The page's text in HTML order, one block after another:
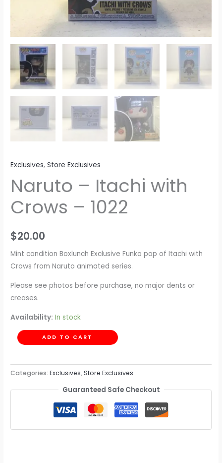
Exclusives,Store Exclusives
Naruto – Itachi with
Crows – 1022
$20.00
Mint condition Boxlunch Exclusive Funko pop of Itachi with
Crows from Naruto animated series.
Please see photos before purchase, no major dents or
creases.
Availability: In stock
ADD TO CART
Categories:Exclusives,Store Exclusives
Guaranteed Safe Checkout